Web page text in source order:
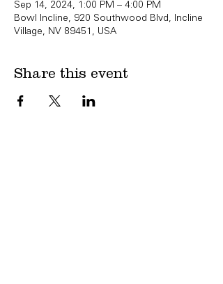
Sep 14, 2024, 1:00 PM – 4:00 PM
Bowl Incline, 920 Southwood Blvd, Incline
Village, NV 89451, USA
Share this event